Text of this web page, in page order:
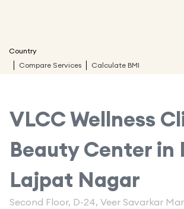
Country
Compare Services Calculate BMI
VLCC Wellness
Beauty Center in
Lajpat Nagar
Second Floor, D-24, Veer Savarkar